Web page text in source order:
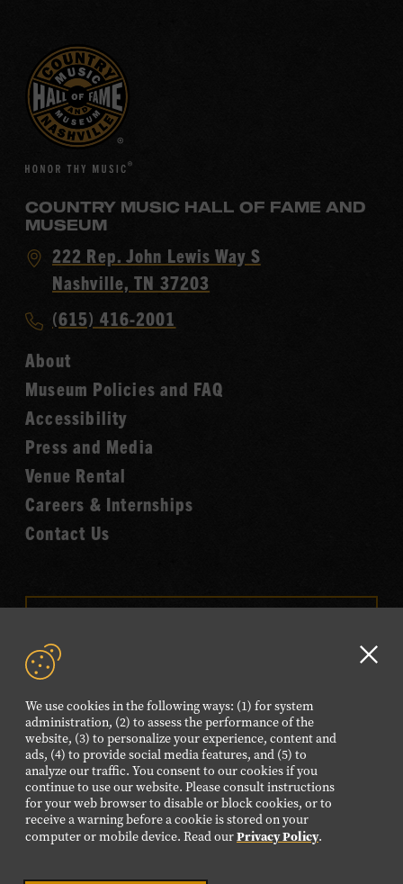
We use cookies in the following ways: (1) for system
administration, (2) to assess the performance of the
website, (3) to personalize your experience, content and
ads, (4) to provide social media features, and (5) to
analyze our traffic. You consent to our cookies if you
continue to use our website. Please consult instructions
for your web browser to disable or block cookies, or to
receive a warning before a cookie is stored on your
computer or mobile device. Read ourPrivacy Policy.
COUNTRY MUSIC HALL OF FAME AND
MUSEUM
Visit
Country
Hall
of
Fame
222 Rep. John Lewis Way S
Nashville, TN 37203
Call
Music
Hall
of
Fame
(615) 416-2001
About
Museum Policies and FAQ
Accessibility
Press and Media
Venue Rental
Careers & Internships
Contact Us
FOLLOW US
Visit
our
Facebook
page.
Visit
our
Twitter
page.
Visit
our
Instagram
page.
Visit
our
YouTube
page.
Visit
our
TikTok
page.